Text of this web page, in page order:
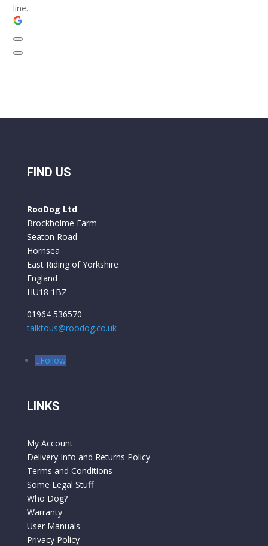
line.
FIND US
RooDog Ltd
Brockholme Farm
Seaton Road
Hornsea
East Riding of Yorkshire
England
HU18 1BZ
01964 536570
talktous@roodog.co.uk
Follow
LINKS
My Account
Delivery Info and Returns Policy
Terms and Conditions
Some Legal Stuff
Who Dog?
Warranty
User Manuals
Privacy Policy